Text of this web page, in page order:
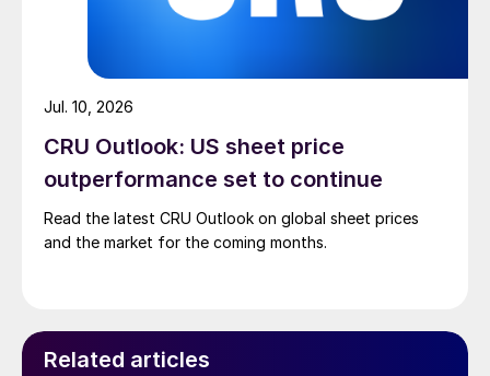
CRU Outlook: US sheet price
outperformance set to continue
Read the latest CRU Outlook on global sheet prices
and the market for the coming months.
Jul. 10, 2026
Related articles